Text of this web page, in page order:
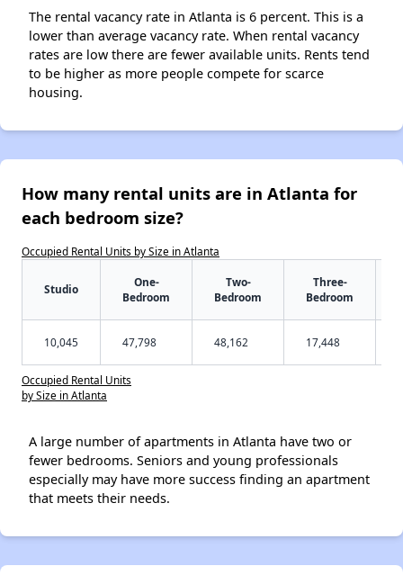
The rental vacancy rate in Atlanta is 6 percent. This is a
lower than average vacancy rate. When rental vacancy
rates are low there are fewer available units. Rents tend
to be higher as more people compete for scarce
housing.
How many rental units are in Atlanta for
each bedroom size?
Occupied Rental Units by Size in Atlanta
Studio
One-
Bedroom
Two-
Bedroom
Three-
Bedroom
10,045 47,798 48,162 17,448
Occupied Rental Units
by Size in Atlanta
A large number of apartments in Atlanta have two or
fewer bedrooms. Seniors and young professionals
especially may have more success finding an apartment
that meets their needs.